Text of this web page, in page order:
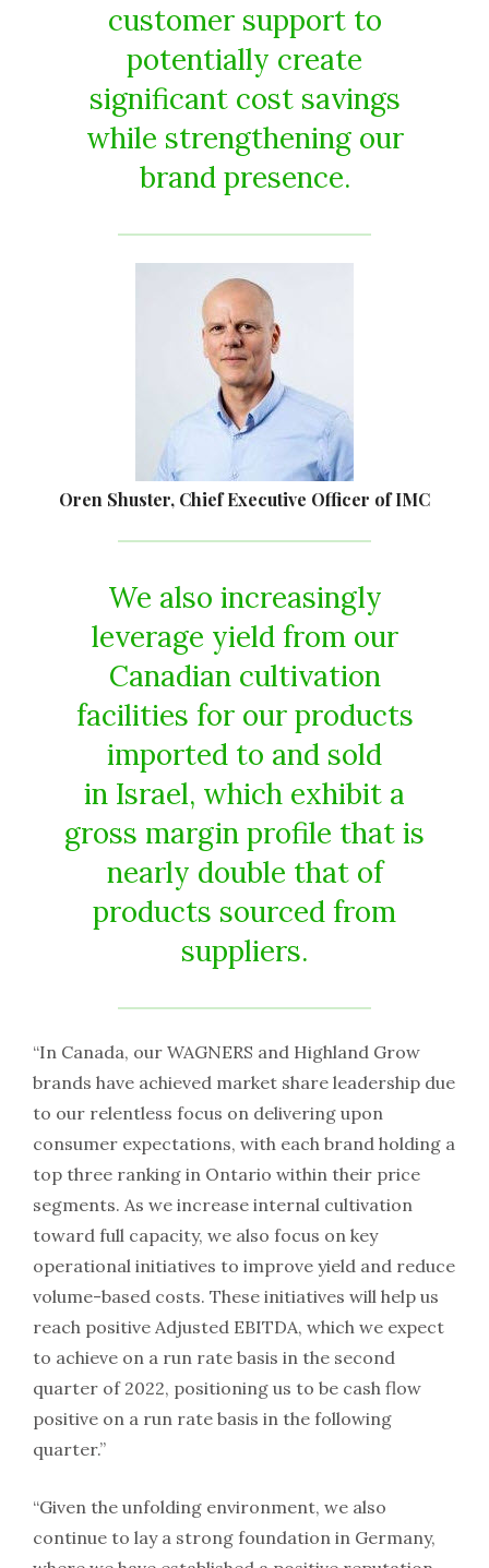
customer support to
potentially create
significant cost savings
while strengthening our
brand presence.
Oren Shuster, Chief Executive Officer of IMC
We also increasingly
leverage yield from our
Canadian cultivation
facilities for our products
imported to and sold
in Israel, which exhibit a
gross margin profile that is
nearly double that of
products sourced from
suppliers.
“In Canada, our WAGNERS and Highland Grow
brands have achieved market share leadership due
to our relentless focus on delivering upon
consumer expectations, with each brand holding a
top three ranking in Ontario within their price
segments. As we increase internal cultivation
toward full capacity, we also focus on key
operational initiatives to improve yield and reduce
volume-based costs. These initiatives will help us
reach positive Adjusted EBITDA, which we expect
to achieve on a run rate basis in the second
quarter of 2022, positioning us to be cash flow
positive on a run rate basis in the following
quarter.”
“Given the unfolding environment, we also
continue to lay a strong foundation in Germany,